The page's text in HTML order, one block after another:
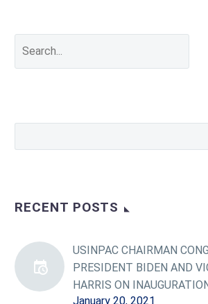
RECENT POSTS
USINPAC CHAIRMAN
PRESIDENT BIDEN AND
HARRIS ON
January 20, 2021